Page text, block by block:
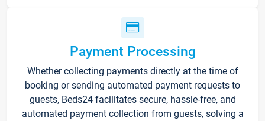
Payment Processing
Whether collecting payments directly at the time of
booking or sending automated payment requests to
guests, Beds24 facilitates secure, hassle-free, and
automated payment collection from guests, solving a